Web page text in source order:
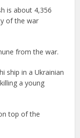
is about 4,356
of the war
from the war.
ship in a Ukrainian
a young
top of the